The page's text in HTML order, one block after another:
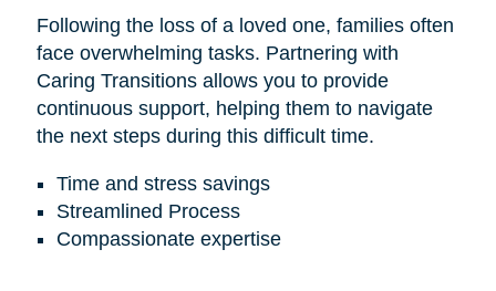
Following the loss of a loved one, families often
face overwhelming tasks. Partnering with
Caring Transitions allows you to provide
continuous support, helping them to navigate
the next steps during this difficult time.
Time and stress savings
Streamlined Process
Compassionate expertise